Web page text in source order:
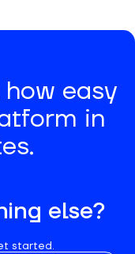
easy
in
else?
started.